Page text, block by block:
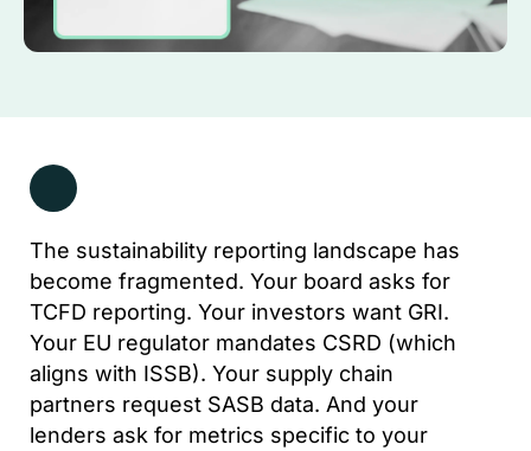
The sustainability reporting landscape has
become fragmented. Your board asks for
TCFD reporting. Your investors want GRI.
Your EU regulator mandates CSRD (which
aligns with ISSB). Your supply chain
partners request SASB data. And your
lenders ask for metrics specific to your